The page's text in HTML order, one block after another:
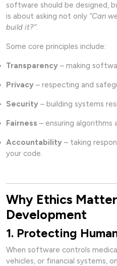
software should be designed,
is about asking not only “Can
build it?”.
Some core principles include:
Transparency – making
Privacy – respecting and
Security – building systems
Fairness – ensuring algorithms
Accountability – taking
your code.
Why Ethics
Development
1. Protecting
When software controls
vehicles, or financial systems,